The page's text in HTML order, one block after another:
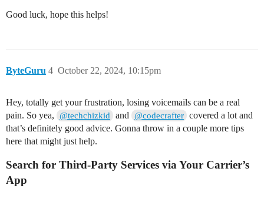
Good luck, hope this helps!
ByteGuru October 22, 2024, 10:15pm
4
Hey, totally get your frustration, losing voicemails can be a real
pain. So yea,
@techchizkid and @codecrafter covered a lot and
that’s definitely good advice. Gonna throw in a couple more tips
here that might just help.
Search for Third-Party Services via Your Carrier’s
App